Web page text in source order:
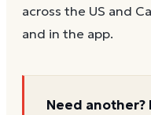
across the US and
and in the app.
Need another?